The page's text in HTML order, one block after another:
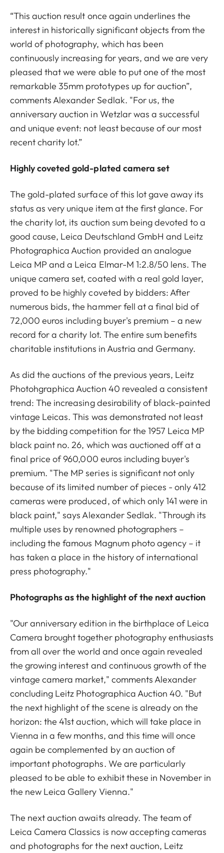
“This auction result once again underlines the
interest in historically significant objects from the
world of photography, which has been
continuously increasing for years, and we are very
pleased that we were able to put one of the most
remarkable 35mm prototypes up for auction”,
comments Alexander Sedlak. "For us, the
anniversary auction in Wetzlar was a successful
and unique event: not least because of our most
recent charity lot.”
Highly coveted gold-plated camera set
The gold-plated surface of this lot gave away its
status as very unique item at the first glance. For
the charity lot, its auction sum being devoted to a
good cause, Leica Deutschland GmbH and Leitz
Photographica Auction provided an analogue
Leica MP and a Leica Elmar-M 1:2.8/50 lens. The
unique camera set, coated with a real gold layer,
proved to be highly coveted by bidders: After
numerous bids, the hammer fell at a final bid of
72,000 euros including buyer's premium – a new
record for a charity lot. The entire sum benefits
charitable institutions in Austria and Germany.
As did the auctions of the previous years, Leitz
Photohgraphica Auction 40 revealed a consistent
trend: The increasing desirability of black-painted
vintage Leicas. This was demonstrated not least
by the bidding competition for the 1957 Leica MP
black paint no. 26, which was auctioned off at a
final price of 960,000 euros including buyer's
premium. "The MP series is significant not only
because of its limited number of pieces - only 412
cameras were produced, of which only 141 were in
black paint," says Alexander Sedlak. "Through its
multiple uses by renowned photographers –
including the famous Magnum photo agency – it
has taken a place in the history of international
press photography."
Photographs as the highlight of the next auction
"Our anniversary edition in the birthplace of Leica
Camera brought together photography enthusiasts
from all over the world and once again revealed
the growing interest and continuous growth of the
vintage camera market," comments Alexander
concluding Leitz Photographica Auction 40. "But
the next highlight of the scene is already on the
horizon: the 41st auction, which will take place in
Vienna in a few months, and this time will once
again be complemented by an auction of
important photographs. We are particularly
pleased to be able to exhibit these in November in
the new Leica Gallery Vienna."
The next auction awaits already. The team of
Leica Camera Classics is now accepting cameras
and photographs for the next auction, Leitz